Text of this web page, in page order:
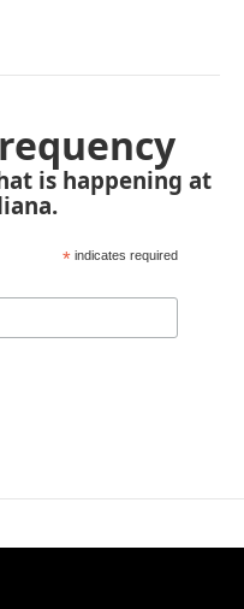
is happening at
* indicates required